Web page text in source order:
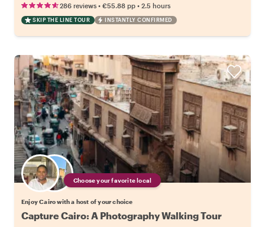
286 reviews • €55.88 pp • 2.5 hours
SKIP THE LINE TOUR INSTANTLY CONFIRMED
Choose your favorite local
Enjoy Cairo with a host of your choice
Capture Cairo: A Photography Walking Tour